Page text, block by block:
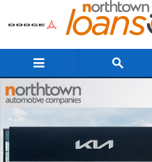
Skip to main content
New 2026 Kia Sportage X-Line